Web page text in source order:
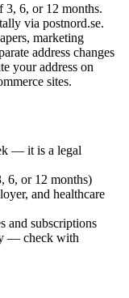
3, 6, or 12 months.
via postnord.se.
marketing
address changes
your address on
sites.
— it is a legal
6, or 12 months)
and healthcare
and subscriptions
— check with